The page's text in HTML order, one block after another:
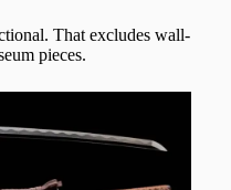
That excludes wall-
pieces.